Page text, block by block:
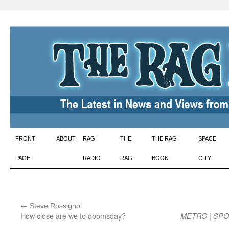
Skip
to
FRONT
PAGE
ABOUT RAG
RADIO
THE
RAG
THE RAG
BOOK
SPACE
CITY!
← Steve Rossignol
How close are we to doomsday?
METRO |